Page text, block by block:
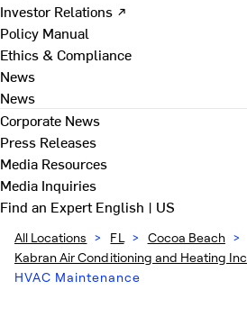
Investor Relations ↗
Policy Manual
Ethics & Compliance
News
News
Corporate News
Press Releases
Media Resources
Media Inquiries
Find an ExpertEnglish | US
All Locations > FL > Cocoa Beach >
Kabran Air Conditioning and Heating Inc
HVAC Maintenance